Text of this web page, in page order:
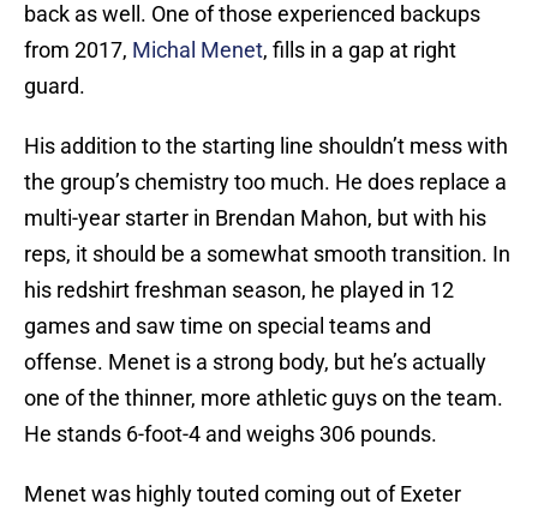
back as well. One of those experienced backups
from 2017, Michal Menet, fills in a gap at right
guard.
His addition to the starting line shouldn’t mess with
the group’s chemistry too much. He does replace a
multi-year starter in Brendan Mahon, but with his
reps, it should be a somewhat smooth transition. In
his redshirt freshman season, he played in 12
games and saw time on special teams and
offense. Menet is a strong body, but he’s actually
one of the thinner, more athletic guys on the team.
He stands 6-foot-4 and weighs 306 pounds.
Menet was highly touted coming out of Exeter